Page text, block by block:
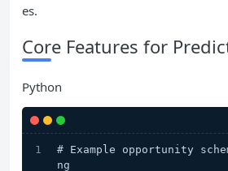
es.
Core Features for
Python
# Example opportunity
ng